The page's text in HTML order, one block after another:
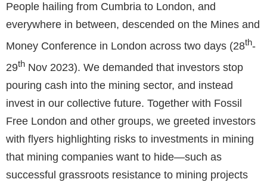
People hailing from Cumbria to London, and
everywhere in between, descended on the Mines and
Money Conference in London across two days (28th-
29th Nov 2023). We demanded that investors stop
pouring cash into the mining sector, and instead
invest in our collective future. Together with Fossil
Free London and other groups, we greeted investors
with flyers highlighting risks to investments in mining
that mining companies want to hide—such as
successful grassroots resistance to mining projects